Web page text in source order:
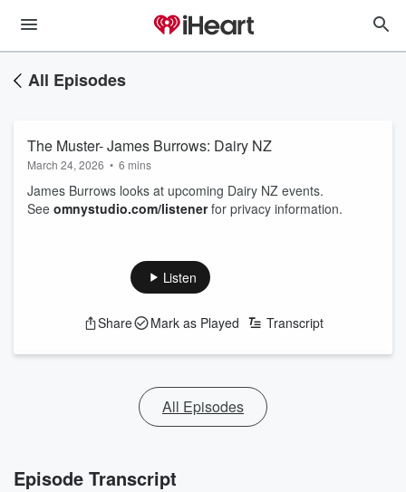
All Episodes
The Muster- James Burrows: Dairy NZ
March 24, 2026 • 6 mins
James Burrows looks at upcoming Dairy NZ events.
See omnystudio.com/listenerfor privacy information.
Listen
Share Mark as Played Transcript
All Episodes
Episode Transcript